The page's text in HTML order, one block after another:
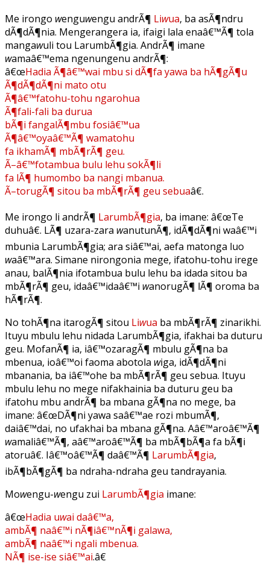
Me irongo wenguwengu andrÃ¶ Liwua, ba asÃ¶ndru
dÃ¶dÃ¶nia. Mengerangera ia, ifaigi lala enaâ€™Ã¶ tola
mangawuli tou LarumbÃ¶gia. AndrÃ¶ imane
wamaâ€™ema ngenungenu andrÃ¶:
â€œHadia Ã¶â€™wai mbu si dÃ¶fa yawa ba hÃ¶gÃ¶u
Ã¶dÃ¶dÃ¶ni mato otu
Ã¶â€™fatohu-tohu ngarohua
Ã¶fali-fali ba durua
bÃ¶i fangalÃ¶mbu fosiâ€™ua
Ã¶â€™oyaâ€™Ã¶ wamatohu
fa ikhamÃ¶ mbÃ¶rÃ¶ geu.
Ã–â€™fotambua bulu lehu sokÃ¶li
fa lÃ¶ humombo ba nangi mbanua.
Ã–torugÃ¶ sitou ba mbÃ¶rÃ¶ geu sebuaâ€.
Me irongo li andrÃ¶ LarumbÃ¶gia, ba imane: â€œTe
duhuâ€. LÃ¶ uzara-zara wanutunÃ¶, idÃ¶dÃ¶ni waâ€™i
mbunia LarumbÃ¶gia; ara siâ€™ai, aefa matonga luo
waâ€™ara. Simane nirongonia mege, ifatohu-tohu irege
anau, balÃ¶nia ifotambua bulu lehu ba idada sitou ba
mbÃ¶rÃ¶ geu, idaâ€™idaâ€™i wanorugÃ¶ lÃ¶ oroma ba
hÃ¶rÃ¶.
No tohÃ¶na itarogÃ¶ sitou Liwua ba mbÃ¶rÃ¶ zinarikhi.
Ituyu mbulu lehu nidada LarumbÃ¶gia, ifakhai ba duturu
geu. MofanÃ¶ ia, iâ€™ozaragÃ¶ mbulu gÃ¶na ba
mbenua, ioâ€™oi faoma abotola wiga, idÃ¶dÃ¶ni
mbanania, ba iâ€™ohe ba mbÃ¶rÃ¶ geu sebua. Ituyu
mbulu lehu no mege nifakhainia ba duturu geu ba
ifatohu mbu andrÃ¶ ba mbana gÃ¶na no mege, ba
imane: â€œDÃ¶ni yawa saâ€™ae rozi mbumÃ¶,
daiâ€™dai, no ufakhai ba mbana gÃ¶na. Aâ€™aroâ€™Ã¶
wamaliâ€™Ã¶, aâ€™aroâ€™Ã¶ ba mbÃ¶bÃ¶a fa bÃ¶i
atoruâ€. Iâ€™oâ€™Ã¶ daâ€™Ã¶ LarumbÃ¶gia,
ibÃ¶bÃ¶gÃ¶ ba ndraha-ndraha geu tandrayania.
Mowengu-wengu zui LarumbÃ¶gia imane:
â€œHadia uwai daâ€™a,
ambÃ¶ naâ€™i nÃ¶iâ€™nÃ¶i galawa,
ambÃ¶ naâ€™i ngali mbenua.
NÃ¶ ise-ise siâ€™ai.â€